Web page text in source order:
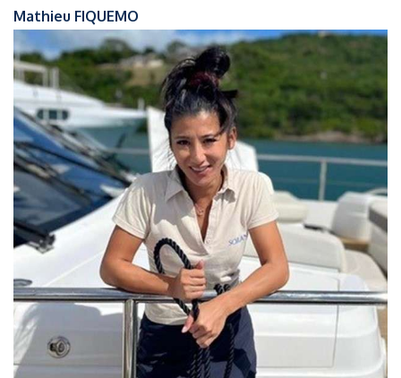
Mathieu FIQUEMO